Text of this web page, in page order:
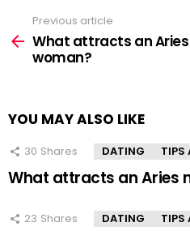
more
Previous article
What attracts an
woman?
YOU MAY ALSO LIKE
30 Shares DATING TIPS
What attracts an Aries
23 Shares DATING TIPS